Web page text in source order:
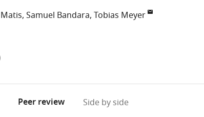
Samuel Bandara Tobias Meyer
Peer review Side by side